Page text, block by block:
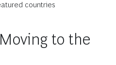
countries
to the